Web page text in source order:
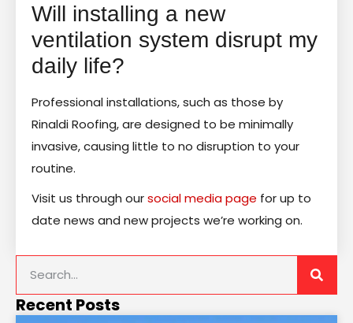
Will installing a new
ventilation system disrupt my
daily life?
Professional installations, such as those by
Rinaldi Roofing, are designed to be minimally
invasive, causing little to no disruption to your
routine.
Visit us through oursocial media page for up to
date news and new projects we’re working on.
Recent Posts